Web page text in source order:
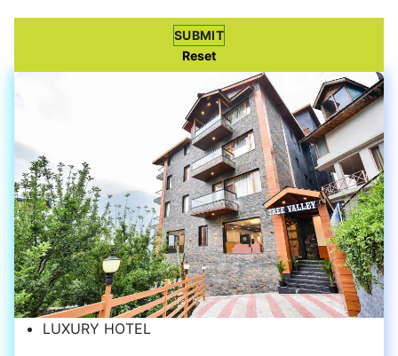
SUBMIT
Reset
LUXURY HOTEL